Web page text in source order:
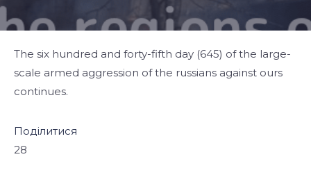
The six hundred and forty-fifth day (645) of the large-
scale armed aggression of the russians against ours
continues.
Поділитися
28